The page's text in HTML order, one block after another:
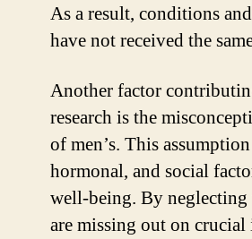
As a result, conditions
have not received the
Another factor
research is the
of men’s. This
hormonal, and social
well-being. By neglecting
are missing out on